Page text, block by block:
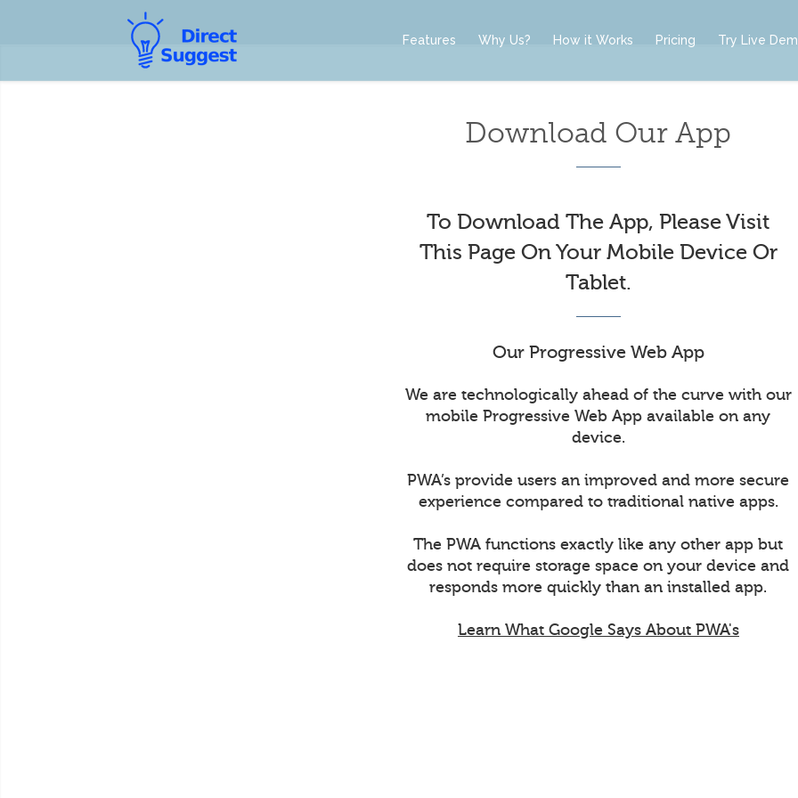
Features Why Us? How it Works Pricing Try Live
Download Our App
To Download The App, Please Visit
This Page On Your Mobile Device Or
Tablet.
Our Progressive Web App
We are technologically ahead of the curve with our
mobile Progressive Web App available on any
device.
PWA’s provide users an improved and more secure
experience compared to traditional native apps.
The PWA functions exactly like any other app but
does not require storage space on your device and
responds more quickly than an installed app.
Learn What Google Says About PWA's